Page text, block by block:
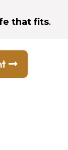
that fits.